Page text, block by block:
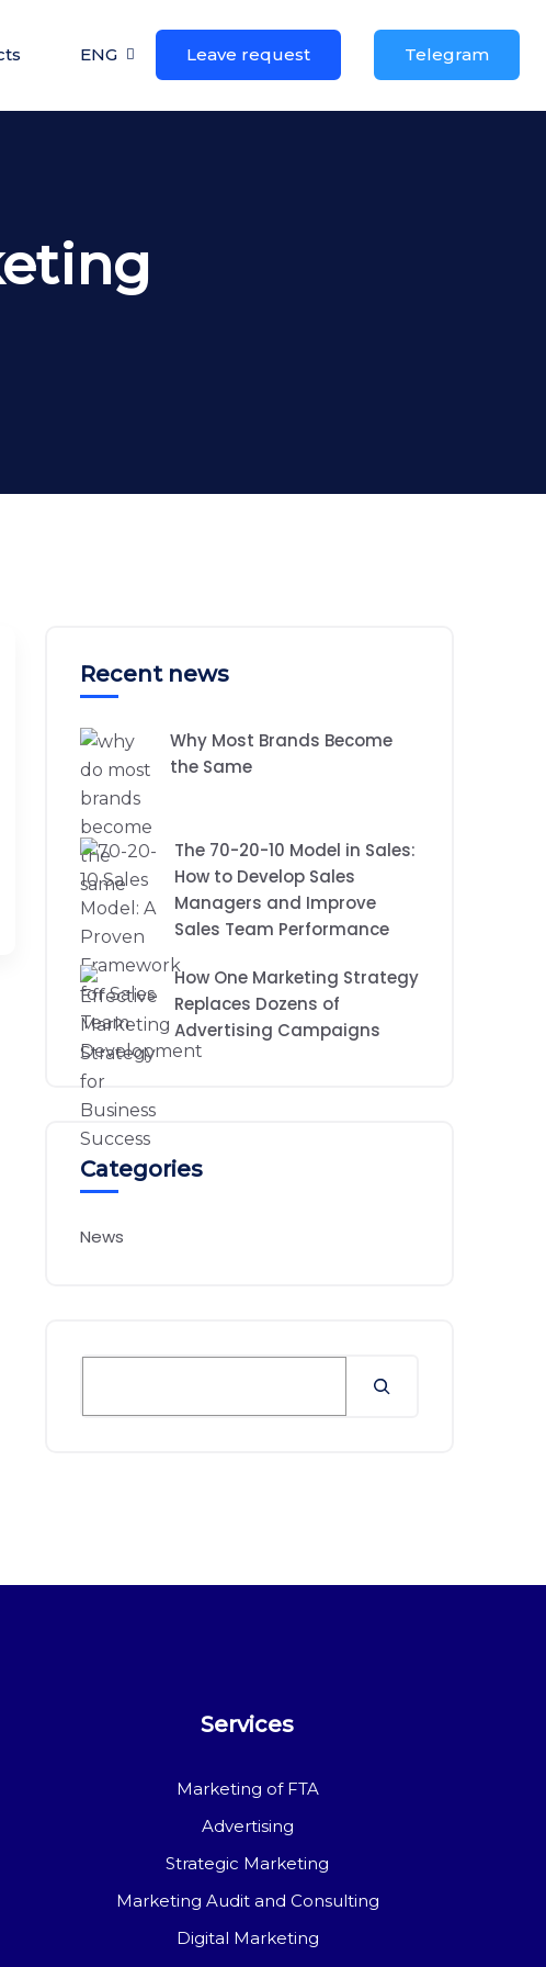
ENG Leave request Telegram
Recent news
Why Most Brands Become
the Same
The 70-20-10 Model in Sales:
How to Develop Sales
Managers and Improve
Sales Team Performance
How One Marketing Strategy
Replaces Dozens of
Advertising Campaigns
Categories
News
Services
Marketing of FTA
Advertising
Strategic Marketing
Marketing Audit and Consulting
Digital Marketing